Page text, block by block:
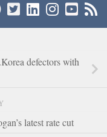
defectors with
latest rate cut